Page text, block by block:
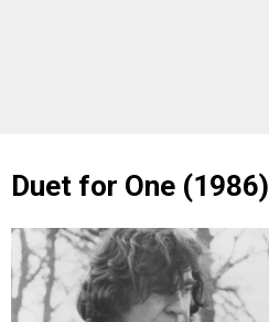
Duet for One (1986)